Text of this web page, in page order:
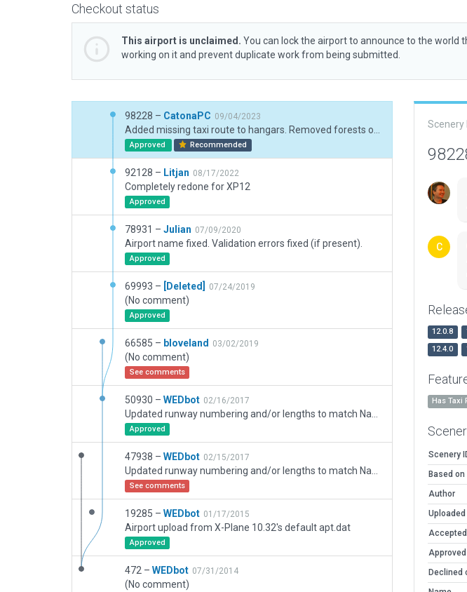
Checkout status
This airport is unclaimed. You can lock the airport to announce to the world
working on it and prevent duplicate work from being submitted.
98228 – CatonaPC 09/04/2023
Approved Recommended
92128 – Litjan 08/17/2022
Completely redone for XP12
Approved
78931 – Julian 07/09/2020
Airport name fixed. Validation errors fixed (if present).
Approved
69993 – [Deleted] 07/24/2019
(No comment)
Approved
66585 – bloveland 03/02/2019
(No comment)
See comments
50930 – WEDbot 02/16/2017
Approved
47938 – WEDbot 02/15/2017
See comments
19285 – WEDbot 01/17/2015
Airport upload from X-Plane 10.32's default apt.dat
Approved
472 – WEDbot 07/31/2014
(No comment)
Scenery
12.0.8
12.4.0
Has Taxi
Scenery
Based on
Author
Uploaded
Declined